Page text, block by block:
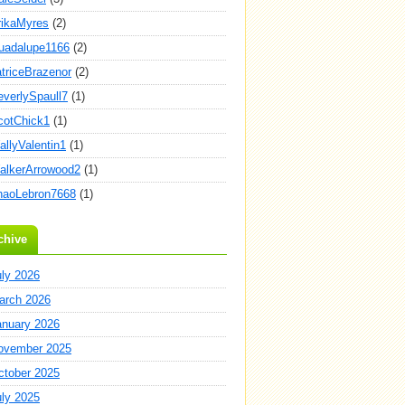
(2)
(2)
(2)
(1)
(1)
(1)
(1)
(1)
2026
2026
2026
2025
2025
2025